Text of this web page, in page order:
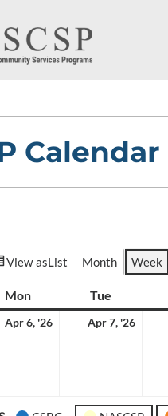
Calendar
View asList Month Week
MonMonday Tue
Apr 6, '26 Apr 7, '26